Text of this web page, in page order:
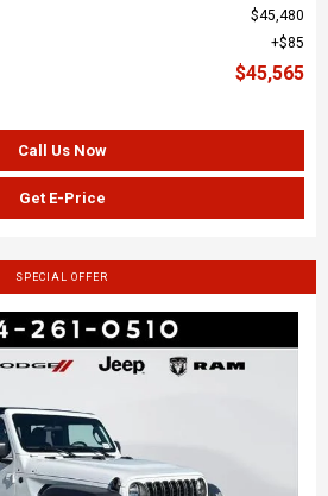
$45,480
$85
$45,565
Call Us Now
Get E-Price
SPECIAL OFFER